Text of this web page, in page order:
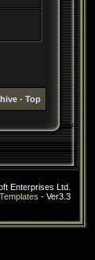
- Top
Enterprises Ltd.
- Ver3.3